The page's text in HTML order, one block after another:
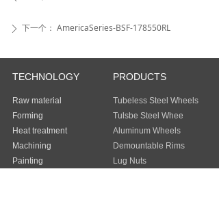
ꄲ 下一个： AmericaSeries-BSF-178550RL
TECHNOLOGY
Raw material
Forming
Heat treatment
Machining
Painting
PRODUCTS
Tubeless Steel Wheels
Tulsbe Steel Whee
Aluminum Wheels
Demountable Rims
Lug Nuts